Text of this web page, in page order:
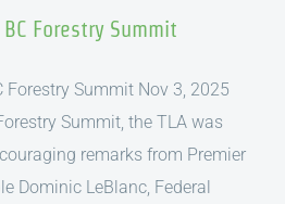
Forestry Summit
Forestry Summit Nov 3, 2025
Summit, the TLA was
remarks from Premier
Dominic LeBlanc, Federal